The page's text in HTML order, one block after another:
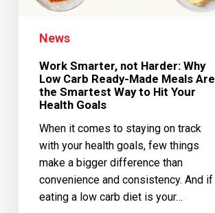
News
Work Smarter, not Harder: Why
Low Carb Ready-Made Meals Are
the Smartest Way to Hit Your
Health Goals
When it comes to staying on track
with your health goals, few things
make a bigger difference than
convenience and consistency. And if
eating a low carb diet is your…